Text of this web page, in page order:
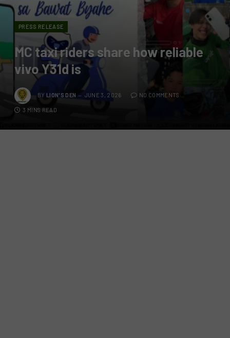
PRESS RELEASE
MC taxi riders share how reliable
vivo Y31d is
BY LION'S DEN JUNE 3, 2026 NO COMMENTS
3 MINS READ